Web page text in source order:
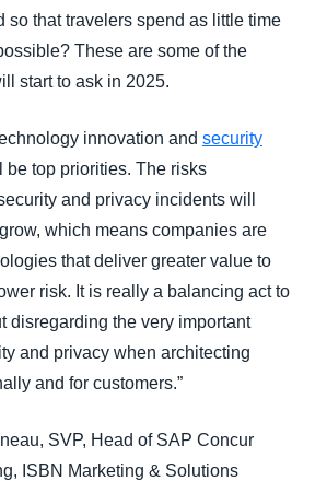
so that travelers spend as little time
These are some of the
start to ask in 2025.
innovation and security
be top priorities. The risks
and privacy incidents will
which means companies are
that deliver greater value to
risk. It is really a balancing act to
disregarding the very important
and privacy when architecting
and for customers.”
SVP, Head of SAP Concur
ISBN Marketing & Solutions